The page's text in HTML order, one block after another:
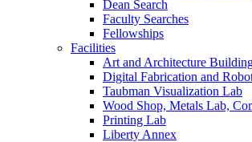
Dean Search
Faculty Searches
Fellowships
Facilities
Art and Architecture
Digital Fabrication and
Taubman Visualization Lab
Wood Shop, Metals Lab,
Printing Lab
Liberty Annex